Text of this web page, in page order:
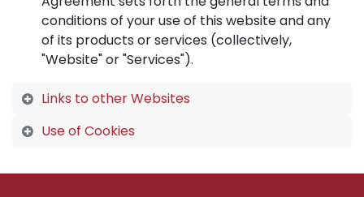
conditions of your use of this website and any
of its products or services (collectively,
"Website" or "Services").
Links to other Websites
Use of Cookies